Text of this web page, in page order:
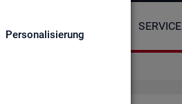
Personalisierung
SERVICE